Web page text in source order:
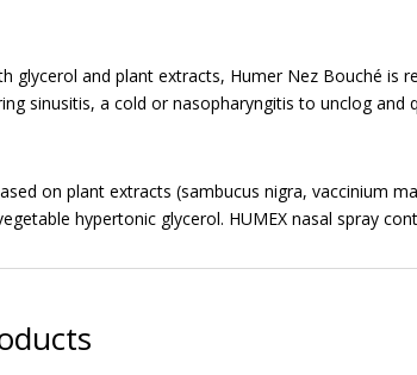
glycerol and plant extracts, Humer Nez Bouché is
sinusitis, a cold or nasopharyngitis to unclog and
on plant extracts (sambucus nigra, vaccinium
hypertonic glycerol. HUMEX nasal spray